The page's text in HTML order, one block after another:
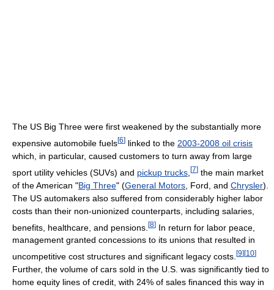
The US Big Three were first weakened by the substantially more
expensive automobile fuels[6] linked to the 2003-2008 oil crisis
which, in particular, caused customers to turn away from large
sport utility vehicles (SUVs) and pickup trucks [7] the main market
of the American "Big Three" (General Motors , Ford, and Chrysler).
The US automakers also suffered from considerably higher labor
costs than their non-unionized counterparts, including salaries,
benefits, healthcare, and pensions. [8] In return for labor peace,
management granted concessions to its unions that resulted in
uncompetitive cost structures and significant legacy costs. [9] [10]
Further, the volume of cars sold in the U.S. was significantly tied to
home equity lines of credit, with 24% of sales financed this way in